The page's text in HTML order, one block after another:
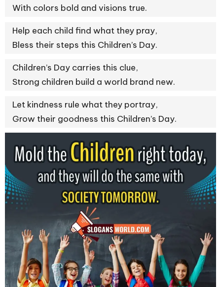
With colors bold and visions true.
Help each child find what they pray,
Bless their steps this Children’s Day.
Children’s Day carries this clue,
Strong children build a world brand new.
Let kindness rule what they portray,
Grow their goodness this Children’s Day.